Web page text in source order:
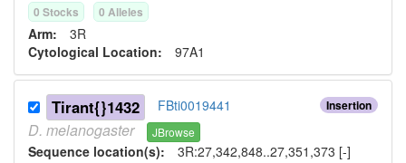
0 Stocks 0 Alleles
Arm: 3R
Cytological Location: 97A1
Insertion
Tirant{}1432 FBti0019441
D. melanogaster JBrowse
Sequence location(s): 3R:27,342,848..27,351,373 [-]